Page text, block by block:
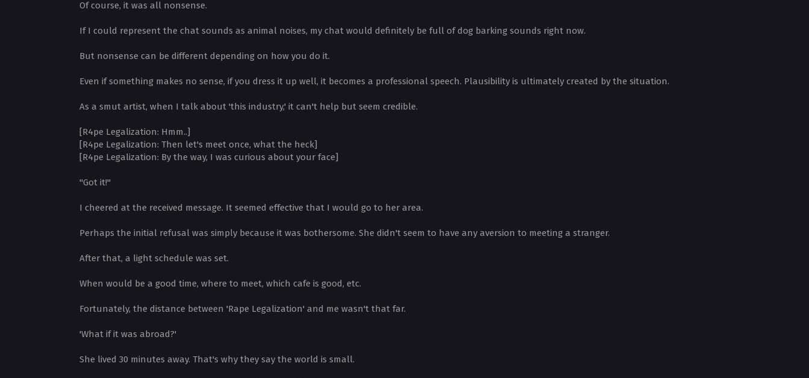
Of course, it was all nonsense.
If I could represent the chat sounds as animal noises, my chat would definitely be full of dog barking sounds right now.
But nonsense can be different depending on how you do it.
Even if something makes no sense, if you dress it up well, it becomes a professional speech. Plausibility is ultimately created by the situation.
As a smut artist, when I talk about 'this industry,' it can't help but seem credible.
[R4pe Legalization: Hmm..]
[R4pe Legalization: Then let's meet once, what the heck]
[R4pe Legalization: By the way, I was curious about your face]
"Got it!"
I cheered at the received message. It seemed effective that I would go to her area.
Perhaps the initial refusal was simply because it was bothersome. She didn't seem to have any aversion to meeting a stranger.
After that, a light schedule was set.
When would be a good time, where to meet, which cafe is good, etc.
Fortunately, the distance between 'Rape Legalization' and me wasn't that far.
'What if it was abroad?'
She lived 30 minutes away. That's why they say the world is small.